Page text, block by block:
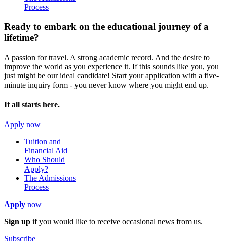
Process
Ready to embark on the educational journey of a
lifetime?
A passion for travel. A strong academic record. And the desire to
improve the world as you experience it. If this sounds like you, you
just might be our ideal candidate! Start your application with a five-
minute inquiry form - you never know where you might end up.
It all starts here.
Apply now
Tuition and
Financial Aid
Who Should
Apply?
The Admissions
Process
Apply now
Sign up if you would like to receive occasional news from us.
Subscribe